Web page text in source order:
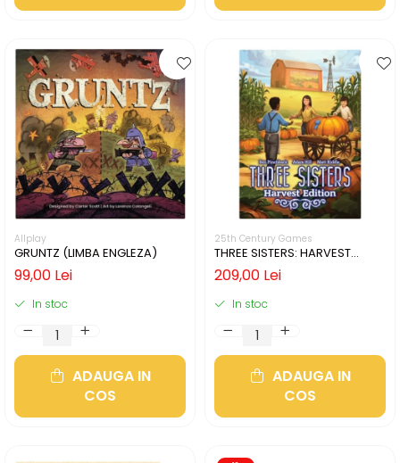
Allplay
GRUNTZ (LIMBA ENGLEZA)
99,00 Lei
In stoc
ADAUGA IN
COS
25th Century Games
THREE SISTERS: HARVEST
EDITION (LIMBA ENGLEZA)
209,00 Lei
In stoc
ADAUGA IN
COS